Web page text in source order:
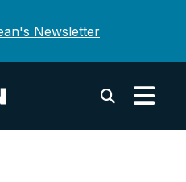
Newsletter